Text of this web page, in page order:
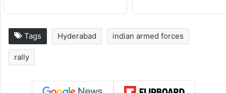
Tags Hyderabad indian armed forces
rally